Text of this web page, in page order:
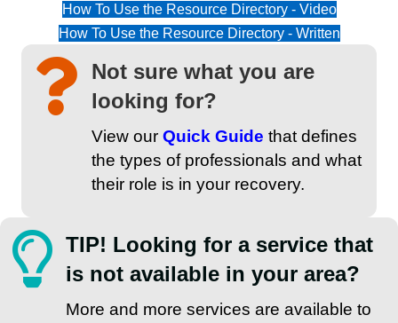
How To Use the Resource Directory - Video
How To Use the Resource Directory - Written
Not sure what you are
looking for?
View our Quick Guide that defines
the types of professionals and what
their role is in your recovery.
TIP! Looking for a service that
is not available in your area?
More and more services are available to